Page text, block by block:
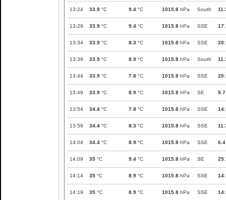
13:24 33.9 °C 9.4 °C 1015.8 hPa South
13:29 33.9 °C 9.4 °C 1015.8 hPa SSE
13:34 33.9 °C 8.3 °C 1015.8 hPa SSE
13:39 33.9 °C 8.9 °C 1015.8 hPa South
13:44 33.9 °C 7.8 °C 1015.8 hPa SSE
13:49 33.9 °C 8.9 °C 1015.8 hPa SE 9.7
13:54 34.4 °C 7.8 °C 1015.8 hPa SSE
13:59 34.4 °C 8.3 °C 1015.8 hPa SSE
14:04 34.4 °C 8.9 °C 1015.8 hPa SSE 6.4
14:09 35 °C 9.4 °C 1015.8 hPa SE
14:14 35 °C 8.9 °C 1015.8 hPa SSE
14:19 35 °C 8.9 °C 1015.8 hPa SSE